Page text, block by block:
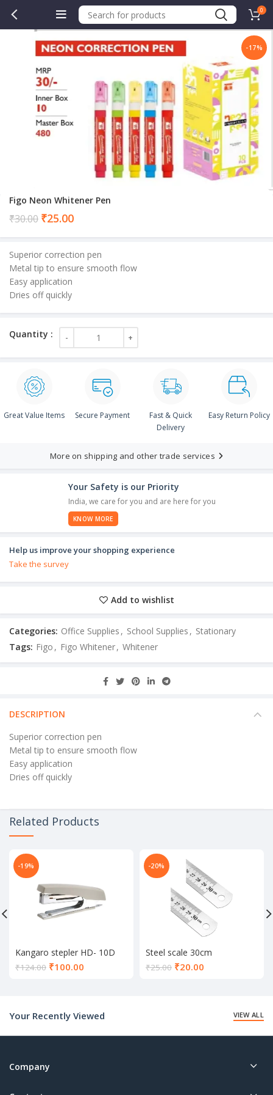
0
-17%
Figo Neon Whitener Pen
₹30.00 ₹25.00Current
₹25.00.
Superior correction pen
Metal tip to ensure smooth flow
Easy application
Dries off quickly
Great Value Items Secure Payment
Fast & Quick
Delivery
Easy Return Policy
More on shipping and other trade services
Your Safety is our Priority
India, we care for you and are here for you
KNOW MORE
Help us improve your shopping experience
Take the survey
Add to wishlist
Categories: Office Supplies , School Supplies , Stationary
Tags: Figo , Figo Whitener, Whitener
DESCRIPTION
Superior correction pen
Metal tip to ensure smooth flow
Easy application
Dries off quickly
Related Products
-19%
Kangaro stepler HD- 10D
₹124.00 ₹100.00
-20%
Steel scale 30cm
₹25.00 ₹20.00
Your Recently Viewed
VIEW ALL
Company